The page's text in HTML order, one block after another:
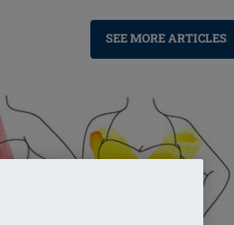
SEE MORE ARTICLES